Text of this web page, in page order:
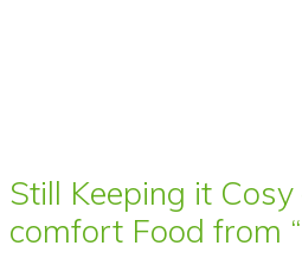
Still Keeping it Cosy
comfort Food from